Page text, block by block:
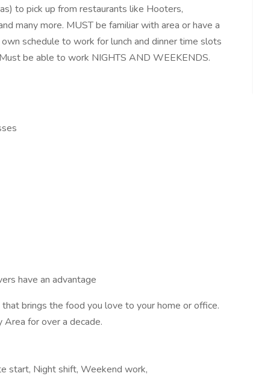
to pick up from restaurants like Hooters,
many more. MUST be familiar with area or have a
schedule to work for lunch and dinner time slots
be able to work NIGHTS AND WEEKENDS.
have an advantage
brings the food you love to your home or office.
for over a decade.
start, Night shift, Weekend work,